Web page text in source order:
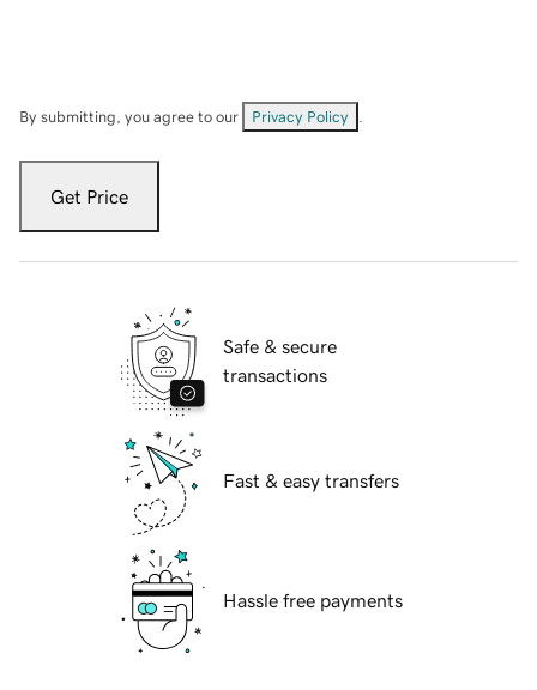
By submitting, you agree to our Privacy Policy
Get Price
Safe & secure
transactions
Fast & easy transfers
Hassle free payments